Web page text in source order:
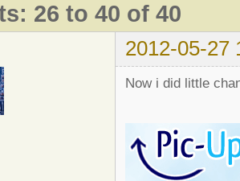
26 to 40 of 40
2012-05-27
Now i did little